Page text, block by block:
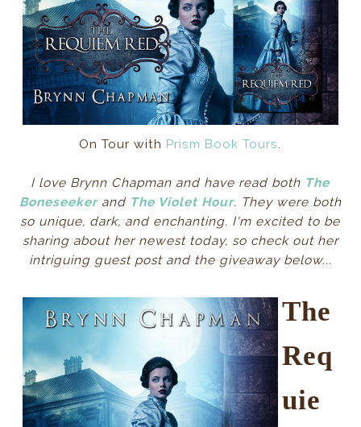
On Tour with Prism Book Tours.
I love Brynn Chapman and have read both The
Boneseekerand The Violet Hour. They were both
so unique, dark, and enchanting. I'm excited to be
sharing about her newest today, so check out her
intriguing guest post and the giveaway below...
The
Req
uie